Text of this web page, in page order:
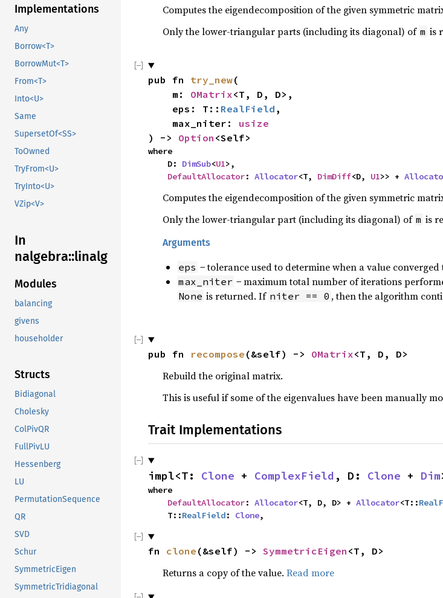
Implementations
Any
Borrow<T>
BorrowMut<T>
From<T>
Into<U>
Same
SupersetOf<SS>
ToOwned
TryFrom<U>
TryInto<U>
VZip<V>
In
nalgebra::linalg
Modules
balancing
givens
householder
Structs
Bidiagonal
Cholesky
ColPivQR
FullPivLU
Hessenberg
LU
PermutationSequence
QR
SVD
Schur
SymmetricEigen
SymmetricTridiagonal
Computes the eigendecomposition of the given symmetric
Only the lower-triangular parts (including its diagonal) of m is
pub fn try_new(
    m:
OMatrix<T, D, D>,
    eps: T::
RealField ,
    max_niter:
usize
) -> Option <Self>
where
    D:
DimSub<U1>,
DefaultAllocator: Allocator<T, DimDiff<D, U1>> +
Computes the eigendecomposition of the given symmetric
Only the lower-triangular part (including its diagonal) of m is
Arguments
eps − tolerance used to determine when a value converged
max_niter − maximum total number of iterations
None is returned. If niter == 0 , then the algorithm
pub fn recompose (&self) -> OMatrix<T, D, D>
Rebuild the original matrix.
This is useful if some of the eigenvalues have been manually
Trait Implementations
impl<T: Clone + ComplexField , D: Clone + Dim
where
DefaultAllocator: Allocator<T, D, D> + Allocator<T::
    T::
RealField: Clone,
fn clone (&self) -> SymmetricEigen <T, D>
Returns a copy of the value. Read more